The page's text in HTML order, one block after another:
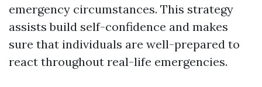
emergency circumstances. This strategy
assists build self-confidence and makes
sure that individuals are well-prepared to
react throughout real-life emergencies.